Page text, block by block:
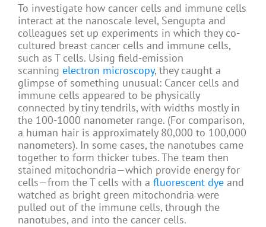
To investigate how cancer cells and immune cells
interact at the nanoscale level, Sengupta and
colleagues set up experiments in which they co-
cultured breast cancer cells and immune cells,
such as T cells. Using field-emission
scanning electron microscopy, they caught a
glimpse of something unusual: Cancer cells and
immune cells appeared to be physically
connected by tiny tendrils, with widths mostly in
the 100-1000 nanometer range. (For comparison,
a human hair is approximately 80,000 to 100,000
nanometers). In some cases, the nanotubes came
together to form thicker tubes. The team then
stained mitochondria—which provide energy for
cells—from the T cells with a fluorescent dye and
watched as bright green mitochondria were
pulled out of the immune cells, through the
nanotubes, and into the cancer cells.